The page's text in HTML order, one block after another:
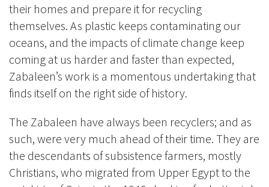
their homes and prepare it for recycling
themselves. As plastic keeps contaminating our
oceans, and the impacts of climate change keep
coming at us harder and faster than expected,
Zabaleen’s work is a momentous undertaking that
finds itself on the right side of history.
The Zabaleen have always been recyclers; and as
such, were very much ahead of their time. They are
the descendants ofsubsistence farmers, mostly
Christians, who migrated from Upper Egypt to the